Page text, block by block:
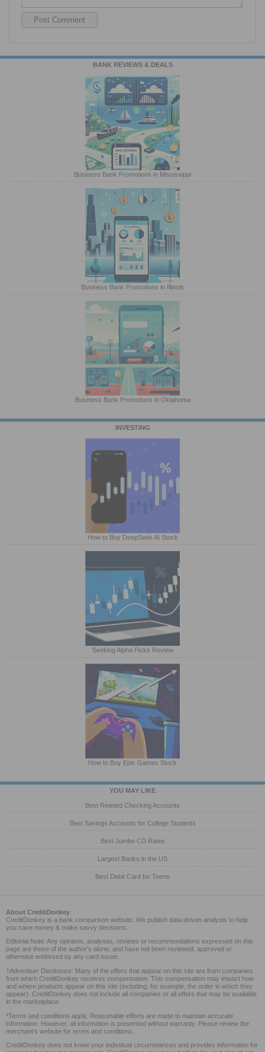
BANK REVIEWS & DEALS
Business Bank Promotions in Mississippi
Business Bank Promotions in Illinois
Business Bank Promotions in Oklahoma
INVESTING
How to Buy DeepSeek AI Stock
Seeking Alpha Picks Review
How to Buy Epic Games Stock
YOU MAY LIKE
Best Reward Checking Accounts
Best Savings Accounts for College Students
Best Jumbo CD Rates
Largest Banks in the US
Best Debit Card for Teens
About CreditDonkey
CreditDonkey is a bank comparison website. We publish data-driven analysis to help
you save money & make savvy decisions.
Editorial Note: Any opinions, analyses, reviews or recommendations expressed on this
page are those of the author's alone, and have not been reviewed, approved or
otherwise endorsed by any card issuer.
†Advertiser Disclosure: Many of the offers that appear on this site are from companies
from which CreditDonkey receives compensation. This compensation may impact how
and where products appear on this site (including, for example, the order in which they
appear). CreditDonkey does not include all companies or all offers that may be available
in the marketplace.
*Terms and conditions apply. Reasonable efforts are made to maintain accurate
information. However, all information is presented without warranty. Please review the
merchant's website for terms and conditions.
CreditDonkey does not know your individual circumstances and provides information for